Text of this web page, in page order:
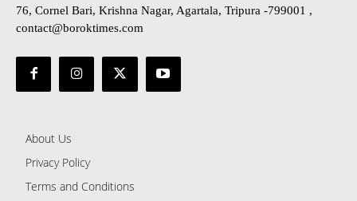
76, Cornel Bari, Krishna Nagar, Agartala, Tripura -799001 ,
contact@boroktimes.com
About Us
Privacy Policy
Terms and Conditions